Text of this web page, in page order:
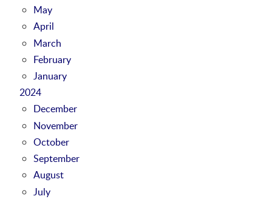
May
April
March
February
January
2024
December
November
October
September
August
July